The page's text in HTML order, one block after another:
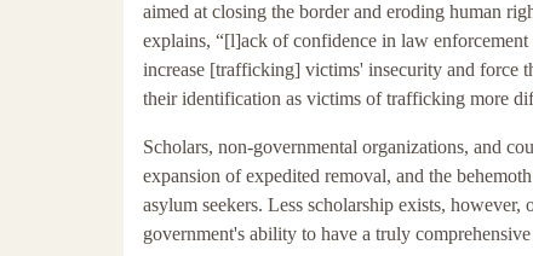
aimed at closing the border and eroding human
explains, “[l]ack of confidence in law enforcement
increase [trafficking] victims' insecurity and force
their identification as victims of trafficking more
Scholars, non-governmental organizations, and
expansion of expedited removal, and the
asylum seekers. Less scholarship exists,
government's ability to have a truly